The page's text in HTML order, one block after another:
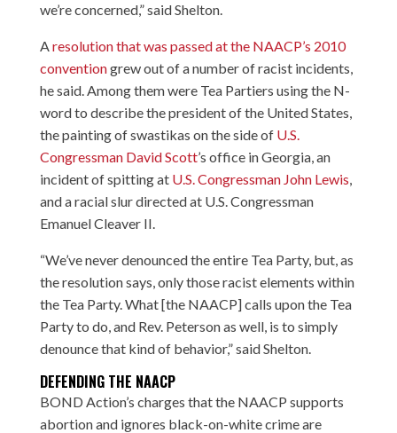
we’re concerned,” said Shelton.
Aresolution that was passed at the NAACP’s 2010
conventiongrew out of a number of racist incidents,
he said. Among them were Tea Partiers using the N-
word to describe the president of the United States,
the painting of swastikas on the side of U.S.
Congressman David Scott’s office in Georgia, an
incident of spitting at U.S. Congressman John Lewis,
and a racial slur directed at U.S. Congressman
Emanuel Cleaver II.
“We’ve never denounced the entire Tea Party, but, as
the resolution says, only those racist elements within
the Tea Party. What [the NAACP] calls upon the Tea
Party to do, and Rev. Peterson as well, is to simply
denounce that kind of behavior,” said Shelton.
DEFENDING THE NAACP
BOND Action’s charges that the NAACP supports
abortion and ignores black-on-white crime are